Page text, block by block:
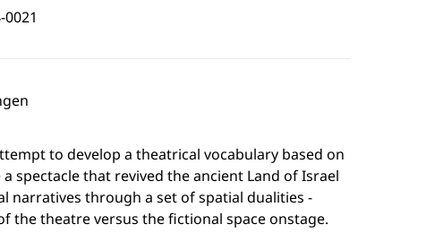
to develop a theatrical vocabulary based on
spectacle that revived the ancient Land of Israel
narratives through a set of spatial dualities -
the theatre versus the fictional space onstage.